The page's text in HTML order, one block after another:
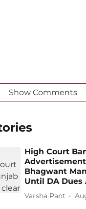
Show Comments
High Court
Bhagwant
Until DA Dues
Varsha Pant